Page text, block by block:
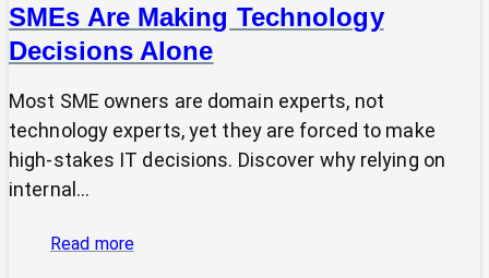
SMEs Are Making Technology
Decisions Alone
Most SME owners are domain experts, not
technology experts, yet they are forced to make
high-stakes IT decisions. Discover why relying on
internal…
Read more: